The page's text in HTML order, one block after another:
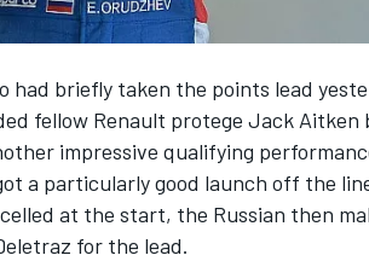
had briefly taken the points lead
fellow Renault protege Jack
impressive qualifying
a particularly good launch off the
at the start, the Russian then
for the lead.